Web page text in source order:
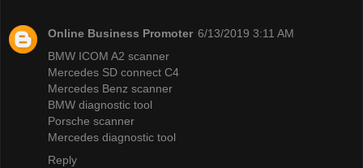
Online Business Promoter 6/13/2019 3:11 AM
BMW ICOM A2 scanner
Mercedes SD connect C4
Mercedes Benz scanner
BMW diagnostic tool
Porsche scanner
Mercedes diagnostic tool
Reply